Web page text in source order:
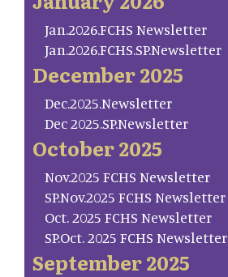
Jan.2026.FCHS Newsletter
Jan.2026.FCHS.SP.Newsletter
December 2025
Dec.2025.Newsletter
Dec 2025.SP.Newsletter
October 2025
Nov.2025 FCHS Newsletter
SP.Nov.2025 FCHS Newsletter
Oct. 2025 FCHS Newsletter
SP.Oct. 2025 FCHS Newsletter
September 2025